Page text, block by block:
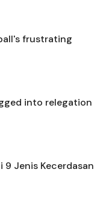
frustrating
into relegation
9 Jenis Kecerdasan